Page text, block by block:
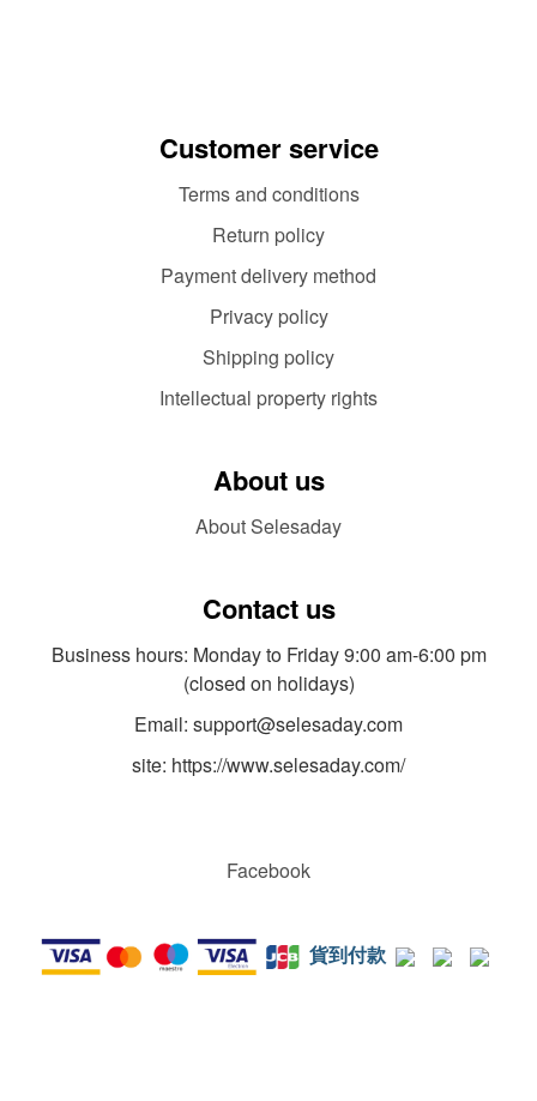
Customer service
Terms and conditions
Return policy
Payment delivery method
Privacy policy
Shipping policy
Intellectual property rights
About us
About Selesaday
Contact us
Business hours: Monday to Friday 9:00 am-6:00 pm
(closed on holidays)
Email: support@selesaday.com
site: https://www.selesaday.com/
Facebook
貨到付款